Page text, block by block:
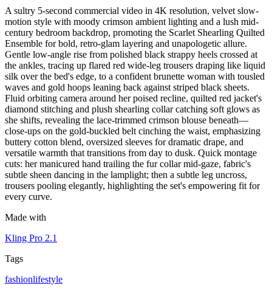
A sultry 5-second commercial video in 4K resolution, velvet slow-
motion style with moody crimson ambient lighting and a lush mid-
century bedroom backdrop, promoting the Scarlet Shearling Quilted
Ensemble for bold, retro-glam layering and unapologetic allure.
Gentle low-angle rise from polished black strappy heels crossed at
the ankles, tracing up flared red wide-leg trousers draping like liquid
silk over the bed's edge, to a confident brunette woman with tousled
waves and gold hoops leaning back against striped black sheets.
Fluid orbiting camera around her poised recline, quilted red jacket's
diamond stitching and plush shearling collar catching soft glows as
she shifts, revealing the lace-trimmed crimson blouse beneath—
close-ups on the gold-buckled belt cinching the waist, emphasizing
buttery cotton blend, oversized sleeves for dramatic drape, and
versatile warmth that transitions from day to dusk. Quick montage
cuts: her manicured hand trailing the fur collar mid-gaze, fabric's
subtle sheen dancing in the lamplight; then a subtle leg uncross,
trousers pooling elegantly, highlighting the set's empowering fit for
every curve.
Made with
Kling Pro 2.1
Tags
fashionlifestyle